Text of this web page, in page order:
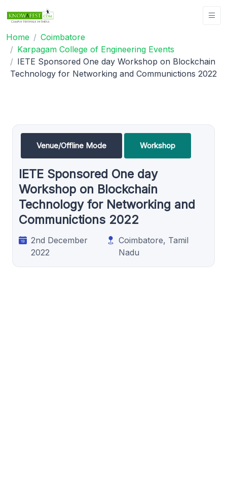
Home
Coimbatore
Karpagam College of Engineering Events
IETE Sponsored One day Workshop on Blockchain
Technology for Networking and Communictions 2022
Venue/Offline Mode Workshop
IETE Sponsored One day
Workshop on Blockchain
Technology for Networking and
Communictions 2022
2nd December
2022
Coimbatore, Tamil
Nadu